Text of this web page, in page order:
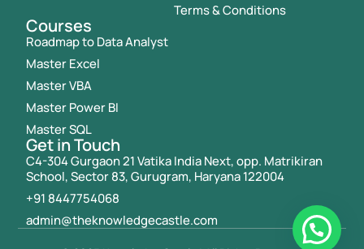
Terms & Conditions
Courses
Roadmap to Data Analyst
Master Excel
Master VBA
Master Power BI
Master SQL
Get in Touch
C4-304 Gurgaon 21 Vatika India Next, opp. Matrikiran
School, Sector 83, Gurugram, Haryana 122004
+91 8447754068
admin@theknowledgecastle.com